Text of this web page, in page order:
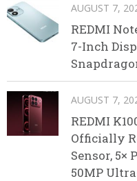
AUGUST 7,
REDMI
7-Inch
AUGUST 7,
REDMI
Officially
Sensor, 5×
50MP